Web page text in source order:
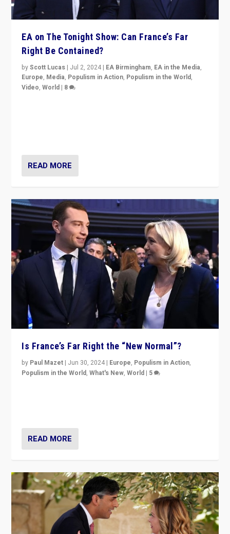
EA on The Tonight Show: Can France’s Far
Right Be Contained?
byScott Lucas | Jul 2, 2024 | EA Birmingham, EA in the Media,
Europe, Media, Populism in Action, Populism in the World,
Video,World | 8
READ MORE
Is France’s Far Right the “New Normal”?
by Paul Mazet | Jun 30, 2024 | Europe, Populism in Action,
Populism in the World,What's New,World | 5
READ MORE